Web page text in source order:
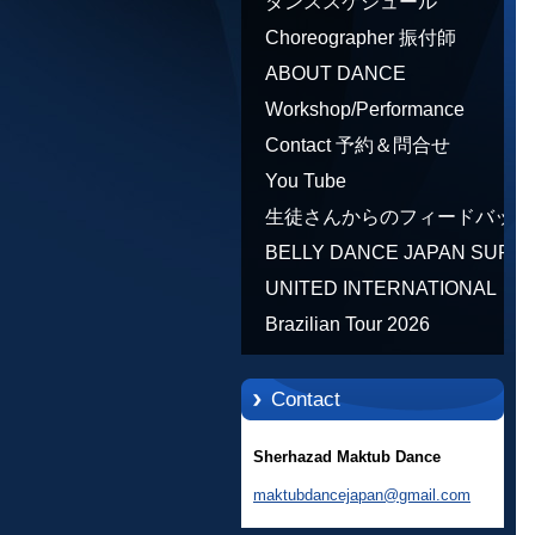
Choreographer 振付師
ABOUT DANCE
Workshop/Performance
Contact 予約＆問合せ
You Tube
生徒さんからのフィードバック
Feedback
BELLY DANCE JAPAN
STARS BY NEFERTARI
SUMIKO PRODUCER
UNITED INTERNATIONAL
COMMUNITY OF ARTS BY
TATIANA SHAFOROSTOVA
Brazilian Tour 2026
Contact
Sherhazad Maktub Dance
maktubdancejapan@gmail.com